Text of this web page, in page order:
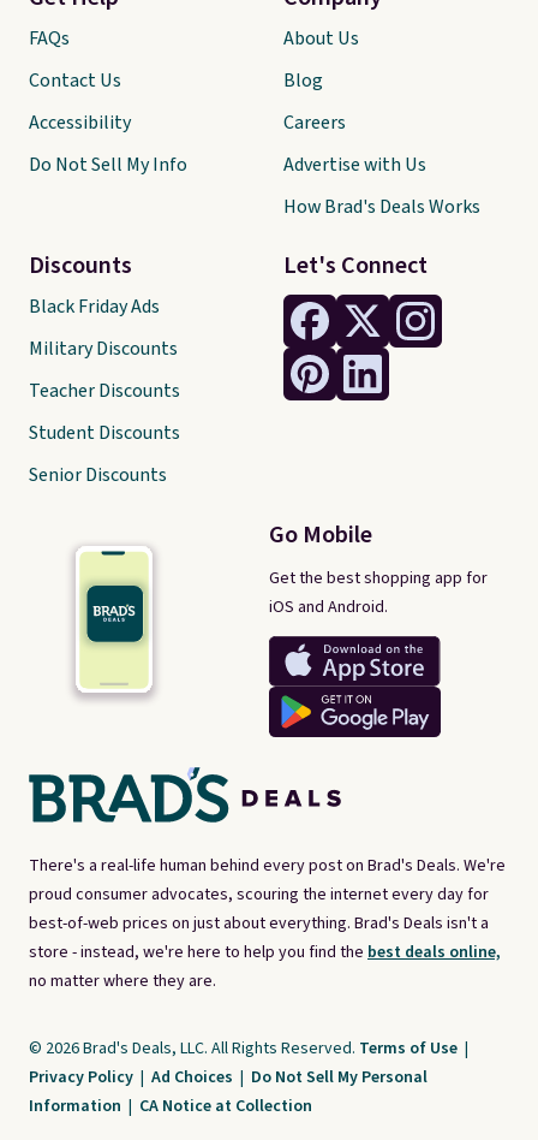
There's a real-life human behind every post on Brad's Deals. We're
proud consumer advocates, scouring the internet every day for
best-of-web prices on just about everything. Brad's Deals isn't a
store - instead, we're here to help you find the best deals online,
no matter where they are.
Let's Connect
Go Mobile
Get the best shopping app for
iOS and Android.
FAQs
Contact Us
Accessibility
Do Not Sell My Info
Discounts
Black Friday Ads
Military Discounts
Teacher Discounts
Student Discounts
Senior Discounts
About Us
Blog
Careers
Advertise with Us
How Brad's Deals Works
© 2026 Brad's Deals, LLC. All Rights Reserved. Terms of Use |
Privacy Policy | Ad Choices | Do Not Sell My Personal
Information | CA Notice at Collection